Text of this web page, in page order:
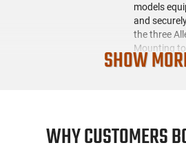
models
and
the three
Mounting
• Provides a
like
• Length:
SHOW
WHY CUSTOMERS